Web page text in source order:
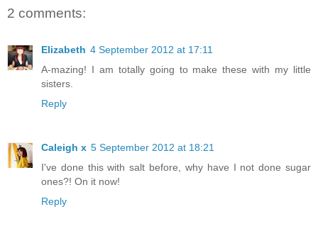
2 comments:
Elizabeth 4 September 2012 at 17:11
A-mazing! I am totally going to make these with my little
sisters.
Reply
Caleigh x 5 September 2012 at 18:21
I've done this with salt before, why have I not done sugar
ones?! On it now!
Reply